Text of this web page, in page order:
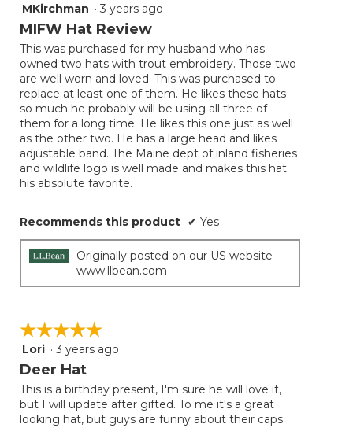
5
out
5
stars.
MKirchman · 3 years ago
MIFW Hat Review
This was purchased for my husband who has
owned two hats with trout embroidery. Those two
are well worn and loved. This was purchased to
replace at least one of them. He likes these hats
so much he probably will be using all three of
them for a long time. He likes this one just as well
as the other two. He has a large head and likes
adjustable band. The Maine dept of inland fisheries
and wildlife logo is well made and makes this hat
his absolute favorite.
Recommends this product ✔ Yes
Originally posted on our US website
www.llbean.com
☆☆☆☆☆
☆☆☆☆☆
5
out
5
stars.
Lori · 3 years ago
Deer Hat
This is a birthday present, I'm sure he will love it,
but I will update after gifted. To me it's a great
looking hat, but guys are funny about their caps.